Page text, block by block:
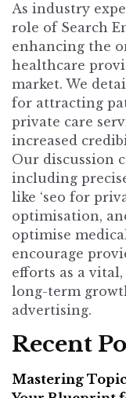
As industry
role of Search
enhancing the
healthcare
market. We
for attracting
private care
increased
Our discussion
including
like ‘seo for
optimisation,
optimise
encourage
efforts as a
long-term
advertising.
Recent
Mastering